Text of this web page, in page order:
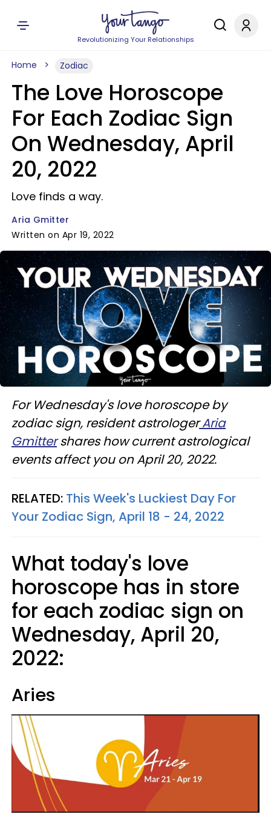
Revolutionizing Your Relationships
Home Zodiac
The Love Horoscope
For Each Zodiac Sign
On Wednesday, April
20, 2022
Love finds a way.
Aria Gmitter
Written on Apr 19, 2022
For Wednesday's love horoscope by
zodiac sign, resident astrologerAria
Gmittershares how current astrological
events affect you on April 20, 2022.
RELATED: This Week's Luckiest Day For
Your Zodiac Sign, April 18 - 24, 2022
What today's love
horoscope has in store
for each zodiac sign on
Wednesday, April 20,
2022:
Aries